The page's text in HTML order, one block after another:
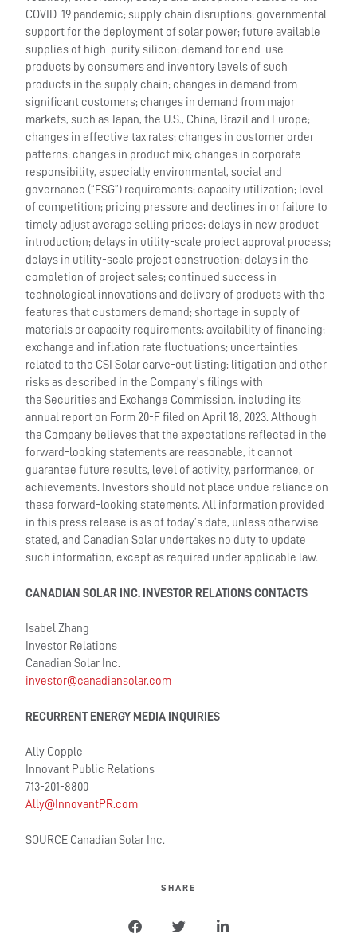
COVID-19 pandemic; supply chain disruptions; governmental
support for the deployment of solar power; future available
supplies of high-purity silicon; demand for end-use
products by consumers and inventory levels of such
products in the supply chain; changes in demand from
significant customers; changes in demand from major
markets, such as Japan, the U.S., China, Brazil and Europe;
changes in effective tax rates; changes in customer order
patterns; changes in product mix; changes in corporate
responsibility, especially environmental, social and
governance (“ESG”) requirements; capacity utilization; level
of competition; pricing pressure and declines in or failure to
timely adjust average selling prices; delays in new product
introduction; delays in utility-scale project approval process;
delays in utility-scale project construction; delays in the
completion of project sales; continued success in
technological innovations and delivery of products with the
features that customers demand; shortage in supply of
materials or capacity requirements; availability of financing;
exchange and inflation rate fluctuations; uncertainties
related to the CSI Solar carve-out listing; litigation and other
risks as described in the Company’s filings with
the Securities and Exchange Commission, including its
annual report on Form 20-F filed on April 18, 2023. Although
the Company believes that the expectations reflected in the
forward-looking statements are reasonable, it cannot
guarantee future results, level of activity, performance, or
achievements. Investors should not place undue reliance on
these forward-looking statements. All information provided
in this press release is as of today’s date, unless otherwise
stated, and Canadian Solar undertakes no duty to update
such information, except as required under applicable law.
CANADIAN SOLAR INC. INVESTOR RELATIONS CONTACTS
Isabel Zhang
Investor Relations
Canadian Solar Inc.
investor@canadiansolar.com
RECURRENT ENERGY MEDIA INQUIRIES
Ally Copple
Innovant Public Relations
713-201-8800
Ally@InnovantPR.com
SOURCE Canadian Solar Inc.
SHARE